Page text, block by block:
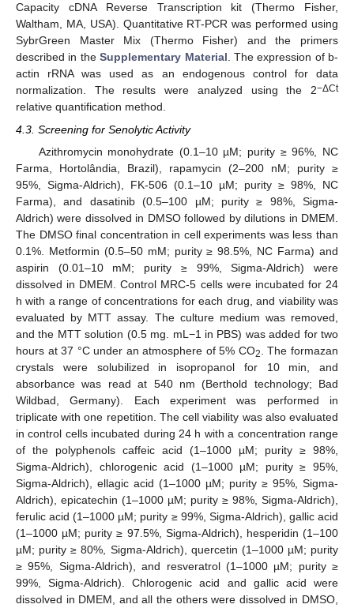
Capacity cDNA Reverse Transcription kit (Thermo Fisher,
Waltham, MA, USA). Quantitative RT-PCR was performed using
SybrGreen Master Mix (Thermo Fisher) and the primers
described in theSupplementary Material. The expression of b-
actin rRNA was used as an endogenous control for data
normalization. The results were analyzed using the 2−ΔCt
relative quantification method.
4.3. Screening for Senolytic Activity
Azithromycin monohydrate (0.1–10 µM; purity ≥ 96%, NC
Farma, Hortolândia, Brazil), rapamycin (2–200 nM; purity ≥
95%, Sigma-Aldrich), FK-506 (0.1–10 µM; purity ≥ 98%, NC
Farma), and dasatinib (0.5–100 µM; purity ≥ 98%, Sigma-
Aldrich) were dissolved in DMSO followed by dilutions in DMEM.
The DMSO final concentration in cell experiments was less than
0.1%. Metformin (0.5–50 mM; purity ≥ 98.5%, NC Farma) and
aspirin (0.01–10 mM; purity ≥ 99%, Sigma-Aldrich) were
dissolved in DMEM. Control MRC-5 cells were incubated for 24
h with a range of concentrations for each drug, and viability was
evaluated by MTT assay. The culture medium was removed,
and the MTT solution (0.5 mg. mL−1 in PBS) was added for two
hours at 37 °C under an atmosphere of 5% CO2
. The formazan
crystals were solubilized in isopropanol for 10 min, and
absorbance was read at 540 nm (Berthold technology; Bad
Wildbad, Germany). Each experiment was performed in
triplicate with one repetition. The cell viability was also evaluated
in control cells incubated during 24 h with a concentration range
of the polyphenols caffeic acid (1–1000 µM; purity ≥ 98%,
Sigma-Aldrich), chlorogenic acid (1–1000 µM; purity ≥ 95%,
Sigma-Aldrich), ellagic acid (1–1000 µM; purity ≥ 95%, Sigma-
Aldrich), epicatechin (1–1000 µM; purity ≥ 98%, Sigma-Aldrich),
ferulic acid (1–1000 µM; purity ≥ 99%, Sigma-Aldrich), gallic acid
(1–1000 µM; purity ≥ 97.5%, Sigma-Aldrich), hesperidin (1–100
µM; purity ≥ 80%, Sigma-Aldrich), quercetin (1–1000 µM; purity
≥ 95%, Sigma-Aldrich), and resveratrol (1–1000 µM; purity ≥
99%, Sigma-Aldrich). Chlorogenic acid and gallic acid were
dissolved in DMEM, and all the others were dissolved in DMSO,